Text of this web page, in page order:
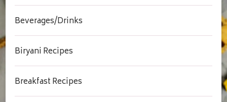
Beverages/Drinks
Biryani Recipes
Breakfast Recipes